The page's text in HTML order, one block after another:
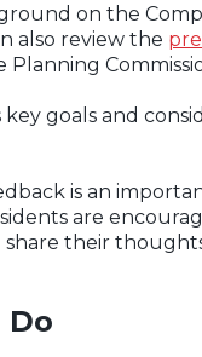
on the
also review the
Planning
goals and
is an
are
their
Do